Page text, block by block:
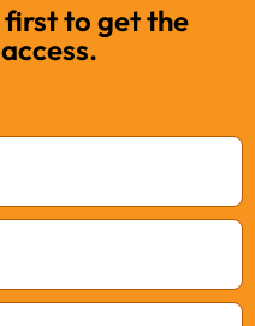
first to get the